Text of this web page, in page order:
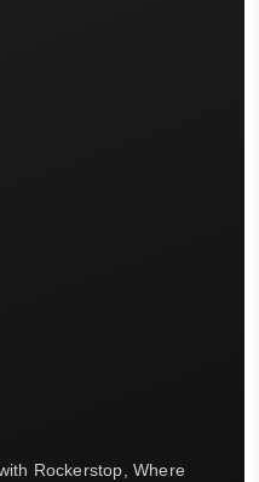
Rockerstop, Where